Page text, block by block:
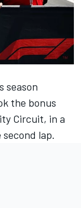
season
the bonus
Circuit, in a
lap.